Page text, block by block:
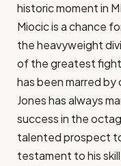
historic moment in
Miocic is a chance
the heavyweight
of the greatest
has been marred
Jones has always
success in the
talented prospect
testament to his